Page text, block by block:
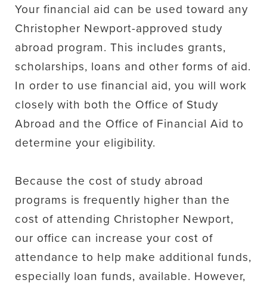
Your financial aid can be used toward any
Christopher Newport-approved study
abroad program. This includes grants,
scholarships, loans and other forms of aid.
In order to use financial aid, you will work
closely with both the Office of Study
Abroad and the Office of Financial Aid to
determine your eligibility.
Because the cost of study abroad
programs is frequently higher than the
cost of attending Christopher Newport,
our office can increase your cost of
attendance to help make additional funds,
especially loan funds, available. However,